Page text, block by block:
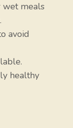
meals
avoid
healthy